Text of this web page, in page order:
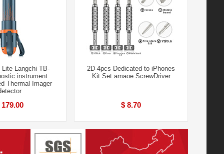
Langchi TB-
instrument
Thermal Imager
179.00
2D-4pcs Dedicated to iPhones
Kit Set amaoe ScrewDriver
$ 8.70